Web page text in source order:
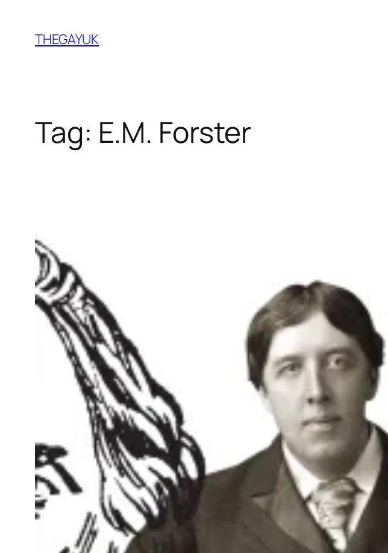
content
THEGAYUK
Tag: E.M. Forster